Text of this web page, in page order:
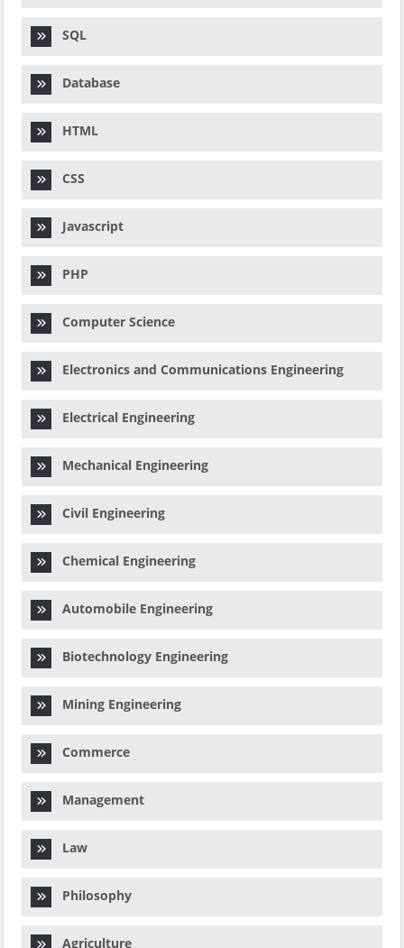
SQL
Database
HTML
CSS
Javascript
PHP
Computer Science
Electronics and Communications Engineering
Electrical Engineering
Mechanical Engineering
Civil Engineering
Chemical Engineering
Automobile Engineering
Biotechnology Engineering
Mining Engineering
Commerce
Management
Law
Philosophy
Agriculture